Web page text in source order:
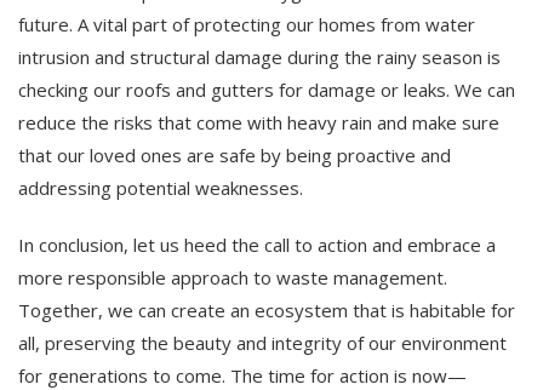
future. A vital part of protecting our homes from water
intrusion and structural damage during the rainy season is
checking our roofs and gutters for damage or leaks. We can
reduce the risks that come with heavy rain and make sure
that our loved ones are safe by being proactive and
addressing potential weaknesses.
In conclusion, let us heed the call to action and embrace a
more responsible approach to waste management.
Together, we can create an ecosystem that is habitable for
all, preserving the beauty and integrity of our environment
for generations to come. The time for action is now—